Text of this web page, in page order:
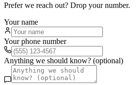
Prefer we reach out? Drop your number.
Your name
Your phone number
Anything we should know? (optional)